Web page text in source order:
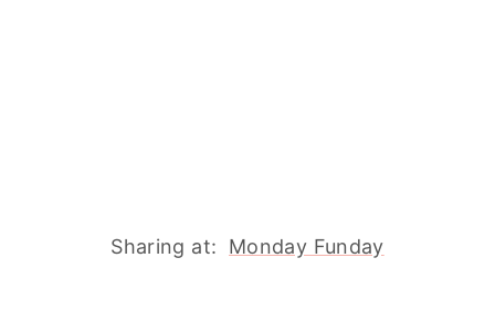
Sharing at: Monday Funday